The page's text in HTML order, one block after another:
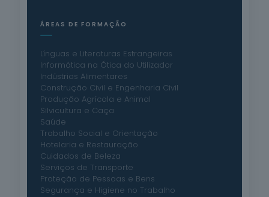
ÁREAS DE FORMAÇÃO
Línguas e Literaturas Estrangeiras
Informática na Ótica do Utilizador
Indústrias Alimentares
Construção Civil e Engenharia Civil
Produção Agrícola e Animal
Silvicultura e Caça
Saúde
Trabalho Social e Orientação
Hotelaria e Restauração
Cuidados de Beleza
Serviços de Transporte
Proteção de Pessoas e Bens
Segurança e Higiene no Trabalho